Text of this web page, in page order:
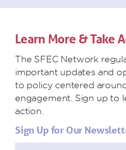
Learn More & Take
The SFEC Network
important updates and
to policy centered
engagement. Sign up to
action.
Sign Up for Our